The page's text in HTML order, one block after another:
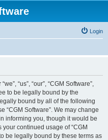
Login
“us”, “our”, “CGM Software”,
to be legally bound by the
bound by all of the following
“CGM Software”. We may change
informing you, though it would be
continued usage of “CGM
be legally bound by these terms as